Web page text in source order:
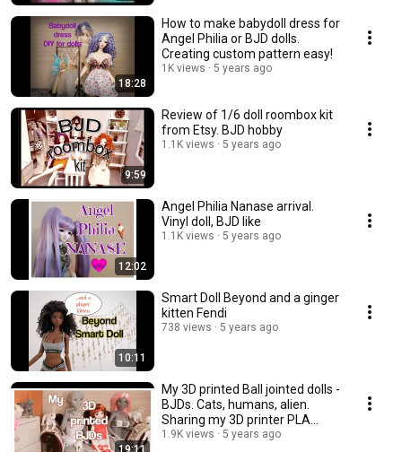
18:28
How to make babydoll dress for
Angel Philia or BJD dolls.
Creating custom pattern easy!
1K views 5 years ago
9:59
Review of 1/6 doll roombox kit
from Etsy. BJD hobby
1.1K views 5 years ago
12:02
Angel Philia Nanase arrival.
Vinyl doll, BJD like
1.1K views 5 years ago
10:11
Smart Doll Beyond and a ginger
kitten Fendi
738 views 5 years ago
19:11
My 3D printed Ball jointed dolls -
BJDs. Cats, humans, alien.
Sharing my 3D printer PLA
experience.
1.9K views 5 years ago